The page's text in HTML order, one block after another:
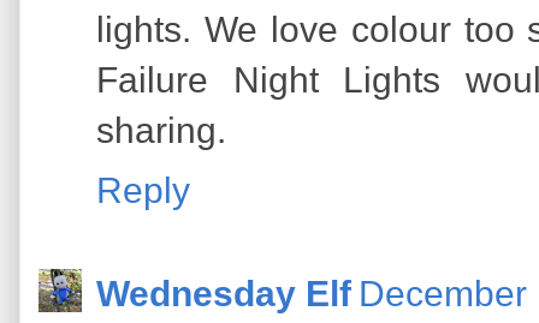
lights. We love colour too
Failure Night Lights
sharing.
Reply
Wednesday Elf December